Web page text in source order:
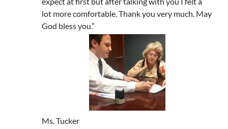
lot more comfortable. Thank you very much. May
God bless you.”
Ms. Tucker